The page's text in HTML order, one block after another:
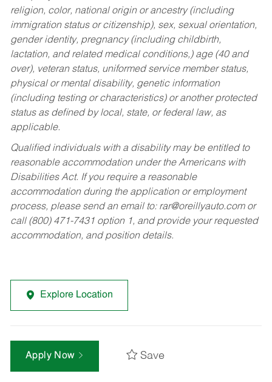
religion, color, national origin or ancestry (including
immigration status or citizenship), sex, sexual orientation,
gender identity, pregnancy (including childbirth,
lactation, and related medical conditions,) age (40 and
over), veteran status, uniformed service member status,
physical or mental disability, genetic information
(including testing or characteristics) or another protected
status as defined by local, state, or federal law, as
applicable.
Qualified individuals with a disability may be entitled to
reasonable accommodation under the Americans with
Disabilities Act. If you require a reasonable
accommodation during the application or employment
process, please send an email to: rar@oreillyauto.comor
call (800) 471-7431 option 1, and provide your requested
accommodation, and position details.
Explore Location
Apply Now Save